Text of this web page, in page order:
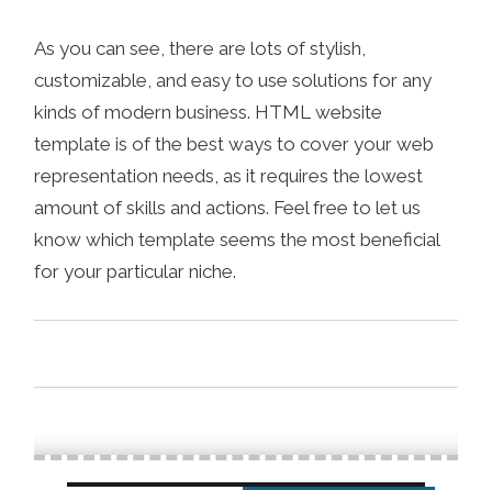
As you can see, there are lots of stylish,
customizable, and easy to use solutions for any
kinds of modern business. HTML website
template is of the best ways to cover your web
representation needs, as it requires the lowest
amount of skills and actions. Feel free to let us
know which template seems the most beneficial
for your particular niche.